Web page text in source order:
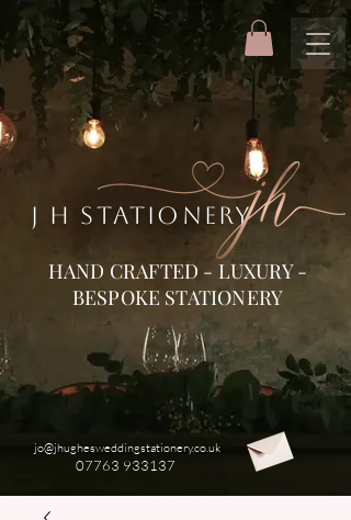
HAND CRAFTED - LUXURY -
BESPOKE STATIONERY
J H STATIONERY
jo@jhughesweddingstationery.co.uk
07763 933137